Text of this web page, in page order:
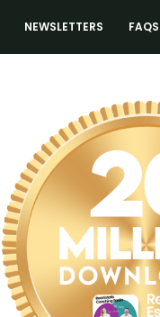
NEWSLETTERS FAQS